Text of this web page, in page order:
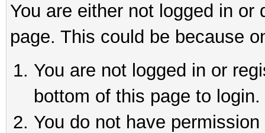
You are either not logged in
page. This could be because
You are not logged in or
bottom of this page to login.
You do not have